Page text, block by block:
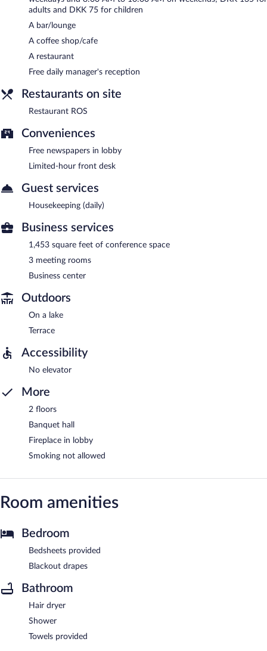
Restaurant ROS- Onsite restaurant. Guests can enjoy drinks at
adults and DKK 75 for children
A bar/lounge
A coffee shop/cafe
A restaurant
Free daily manager's reception
Restaurants on site
Restaurant ROS
Conveniences
Free newspapers in lobby
Limited-hour front desk
Guest services
Housekeeping (daily)
Business services
1,453 square feet of conference space
3 meeting rooms
Business center
Outdoors
On a lake
Terrace
Accessibility
No elevator
More
2 floors
Banquet hall
Fireplace in lobby
Smoking not allowed
Room amenities
Bedroom
Bedsheets provided
Blackout drapes
Bathroom
Hair dryer
Shower
Towels provided